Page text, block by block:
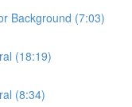
Background (7:03)
(18:19)
(8:34)